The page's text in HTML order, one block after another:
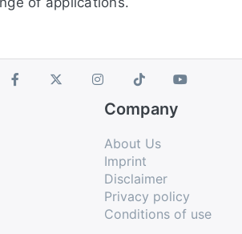
Company
About Us
Imprint
Disclaimer
Privacy policy
Conditions of use